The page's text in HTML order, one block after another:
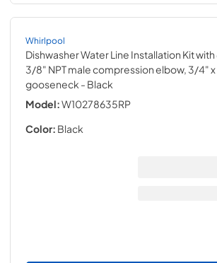
Whirlpool
Dishwasher Water Line Installation Kit
3/8" NPT male compression elbow, 3/4"
gooseneck - Black
Model:W10278635RP
Color: Black